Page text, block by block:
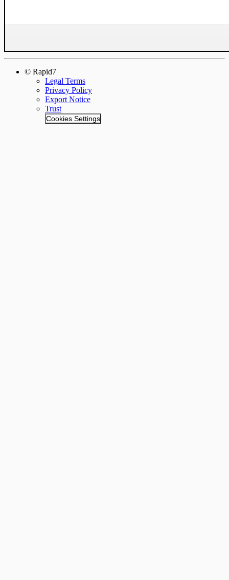
© Rapid7
Legal Terms
Privacy Policy
Export Notice
Trust
Cookies Settings